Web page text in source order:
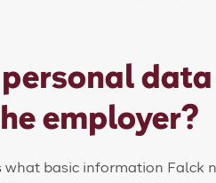
employer?
what basic information Falck